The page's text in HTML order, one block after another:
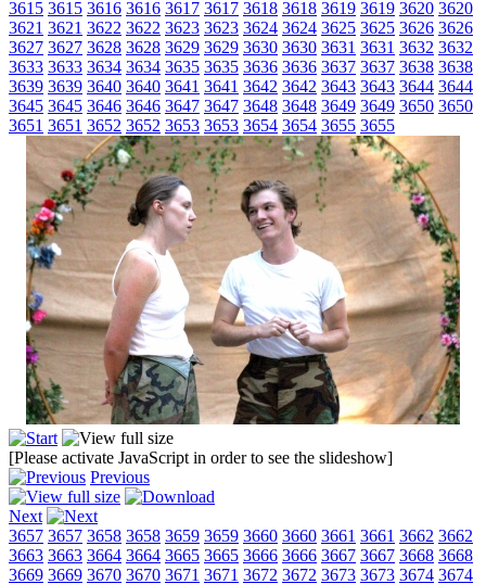
3615 3615 3616 3616 3617 3617 3618 3618 3619 3619 3620 3620
3621 3621 3622 3622 3623 3623 3624 3624 3625 3625 3626 3626
3627 3627 3628 3628 3629 3629 3630 3630 3631 3631 3632 3632
3633 3633 3634 3634 3635 3635 3636 3636 3637 3637 3638 3638
3639 3639 3640 3640 3641 3641 3642 3642 3643 3643 3644 3644
3645 3645 3646 3646 3647 3647 3648 3648 3649 3649 3650 3650
3651 3651 3652 3652 3653 3653 3654 3654 3655 3655
[Please activate JavaScript in order to see the slideshow]
Previous
Next
3657 3657 3658 3658 3659 3659 3660 3660 3661 3661 3662 3662
3663 3663 3664 3664 3665 3665 3666 3666 3667 3667 3668 3668
3669 3669 3670 3670 3671 3671 3672 3672 3673 3673 3674 3674